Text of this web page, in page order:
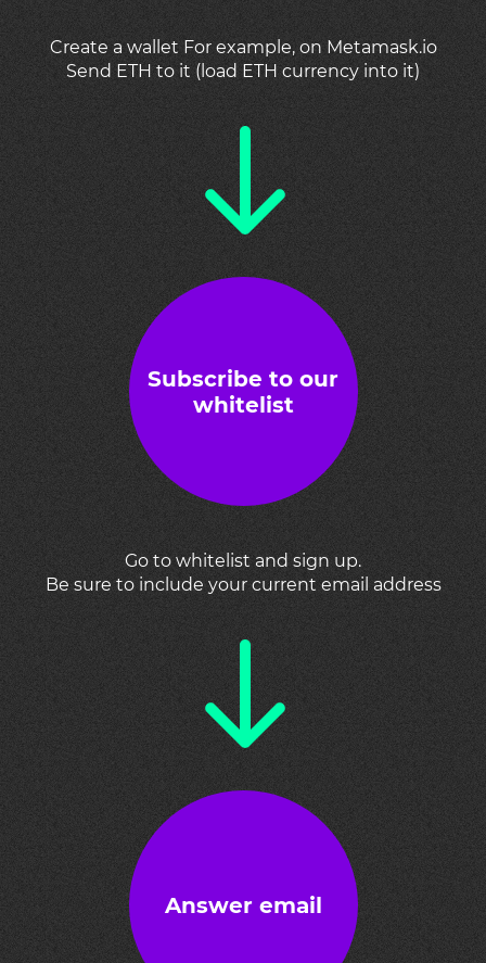
Create a wallet For example, on Metamask.io
Send ETH to it (load ETH currency into it)
Subscribe to our
whitelist
Go to whitelist and sign up.
Be sure to include your current email address
Answer email